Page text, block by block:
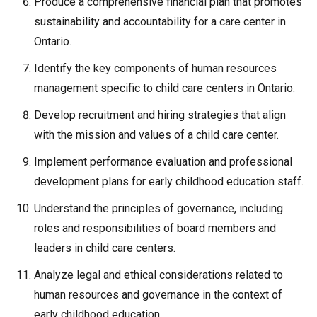
sustainability and accountability for a care center in
Ontario.
Identify the key components of human resources
management specific to child care centers in Ontario.
Develop recruitment and hiring strategies that align
with the mission and values of a child care center.
Implement performance evaluation and professional
development plans for early childhood education staff.
Understand the principles of governance, including
roles and responsibilities of board members and
leaders in child care centers.
Analyze legal and ethical considerations related to
human resources and governance in the context of
early childhood education.